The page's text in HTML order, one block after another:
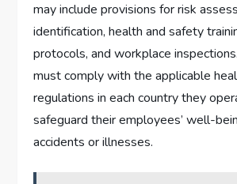
may include provisions for risk
identification, health and safety
protocols, and workplace
must comply with the applicable
regulations in each country they
safeguard their employees’ well-
accidents or illnesses.